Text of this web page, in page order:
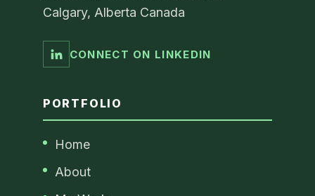
Calgary, Alberta Canada
CONNECT ON LINKEDIN
PORTFOLIO
Home
About